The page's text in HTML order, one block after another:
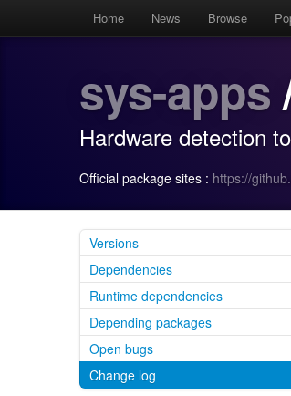
Home News Browse
sys-apps
Hardware detection
Official package sites : https://
Versions
Dependencies
Runtime dependencies
Depending packages
Open bugs
Change log